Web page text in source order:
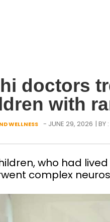
doctors
with
WELLNESS - JUNE 29, 2026 | BY :
who had
complex